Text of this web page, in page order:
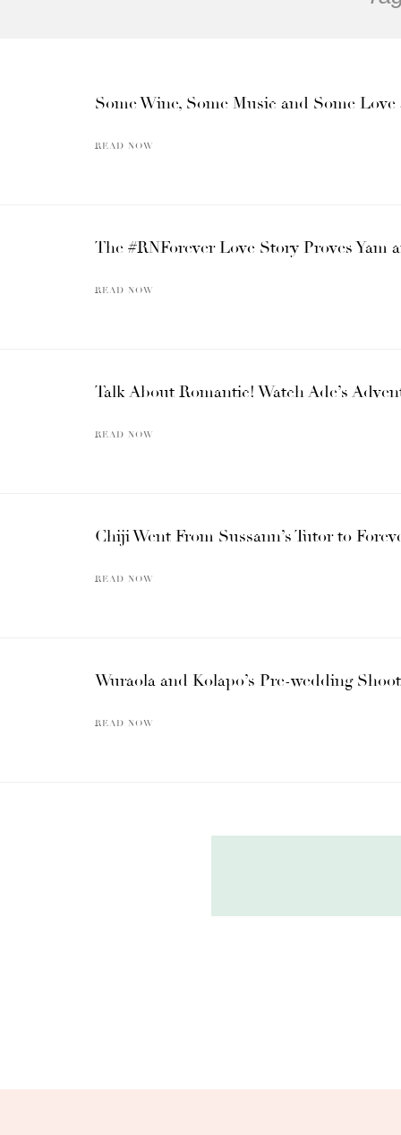
Some Wine, Some Music and Some
READ NOW
The #RNForever Love Story Proves Yam
READ NOW
Talk About Romantic! Watch Ade’s
READ NOW
Chiji Went From Sussann’s Tutor to
READ NOW
Wuraola and Kolapo’s Pre-wedding
READ NOW